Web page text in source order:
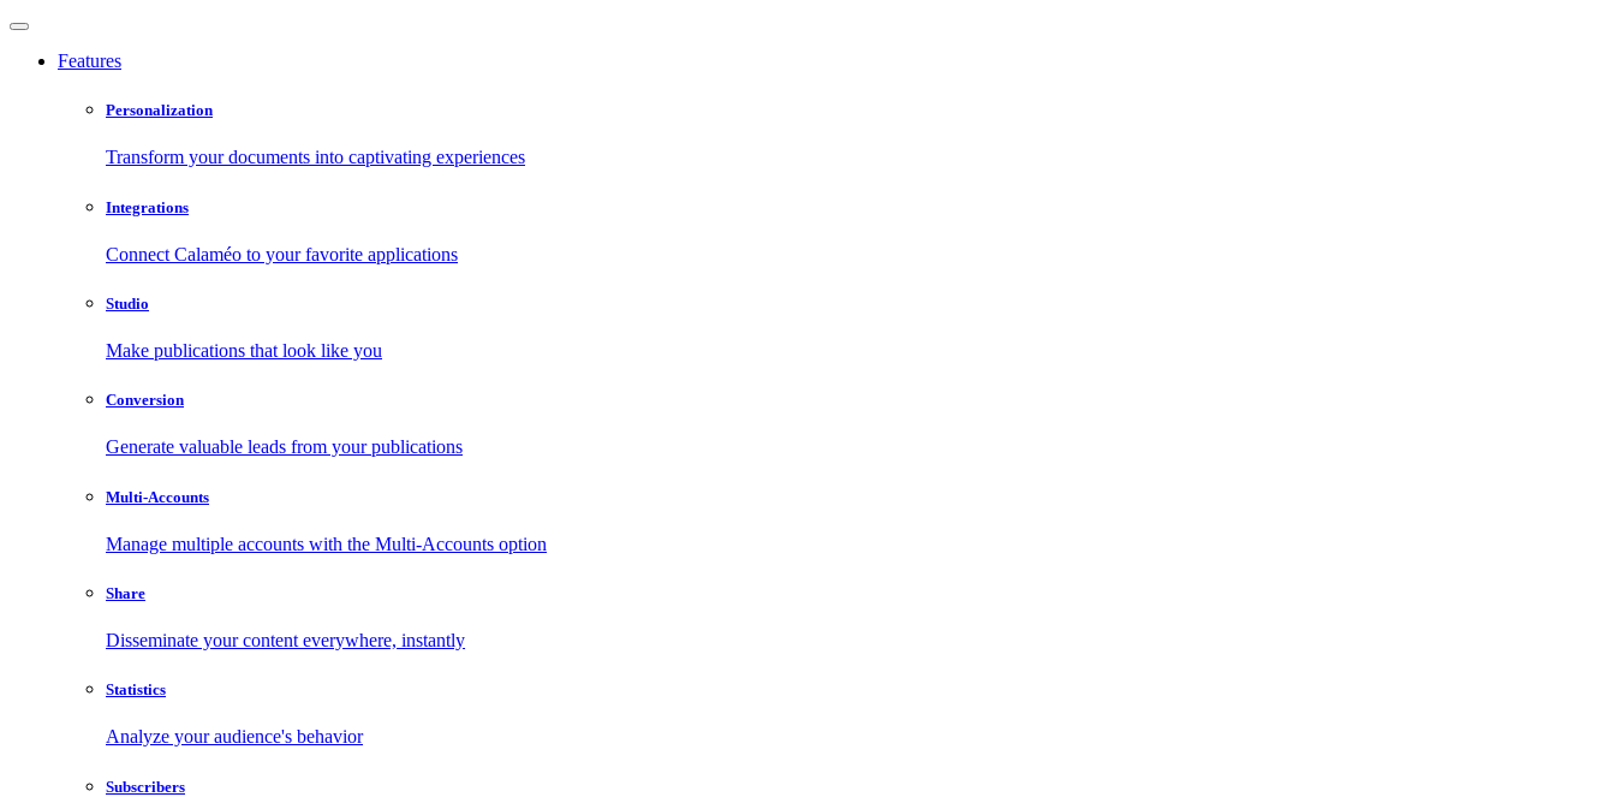
Features
Personalization
Transform your documents into captivating experiences
Integrations
Connect Calaméo to your favorite applications
Studio
Make publications that look like you
Conversion
Generate valuable leads from your publications
Multi-Accounts
Manage multiple accounts with the Multi-Accounts option
Share
Disseminate your content everywhere, instantly
Statistics
Analyze your audience's behavior
Subscribers